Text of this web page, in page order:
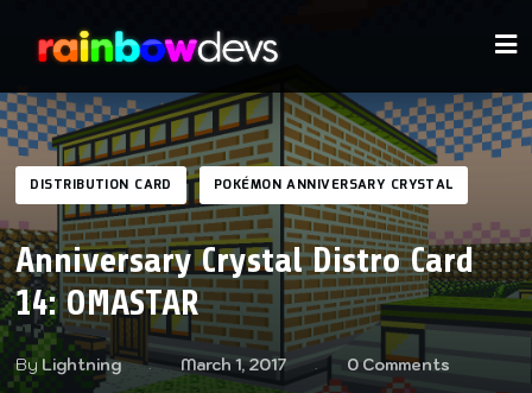
DISTRIBUTION CARD POKÉMON ANNIVERSARY CRYSTAL
Anniversary Crystal Distro Card
14: OMASTAR
By Lightning March 1, 2017 0 Comments